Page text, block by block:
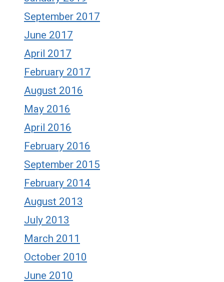
September 2017
June 2017
April 2017
February 2017
August 2016
May 2016
April 2016
February 2016
September 2015
February 2014
August 2013
July 2013
March 2011
October 2010
June 2010